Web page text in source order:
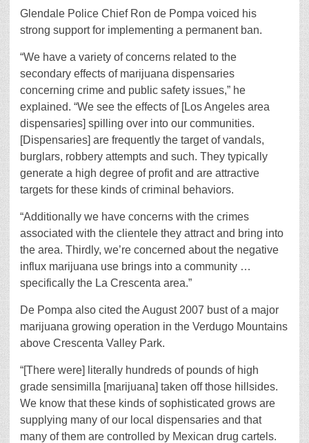
Glendale Police Chief Ron de Pompa voiced his
strong support for implementing a permanent ban.
“We have a variety of concerns related to the
secondary effects of marijuana dispensaries
concerning crime and public safety issues,” he
explained. “We see the effects of [Los Angeles area
dispensaries] spilling over into our communities.
[Dispensaries] are frequently the target of vandals,
burglars, robbery attempts and such. They typically
generate a high degree of profit and are attractive
targets for these kinds of criminal behaviors.
“Additionally we have concerns with the crimes
associated with the clientele they attract and bring into
the area. Thirdly, we’re concerned about the negative
influx marijuana use brings into a community …
specifically the La Crescenta area.”
De Pompa also cited the August 2007 bust of a major
marijuana growing operation in the Verdugo Mountains
above Crescenta Valley Park.
“[There were] literally hundreds of pounds of high
grade sensimilla [marijuana] taken off those hillsides.
We know that these kinds of sophisticated grows are
supplying many of our local dispensaries and that
many of them are controlled by Mexican drug cartels.